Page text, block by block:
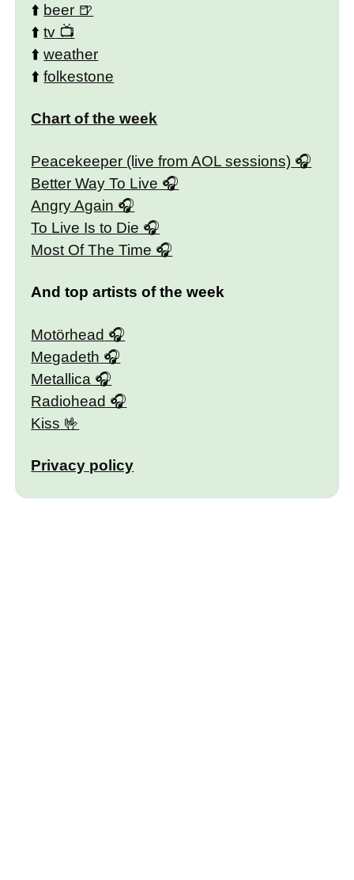
⬆️ beer
⬆️tv
⬆️weather
⬆️folkestone
Chart of the week
Peacekeeper (live from AOL sessions)
Better Way To Live
Angry Again
To Live Is to Die
Most Of The Time
And top artists of the week
Motörhead
Megadeth
Metallica
Radiohead
Kiss
Privacy policy